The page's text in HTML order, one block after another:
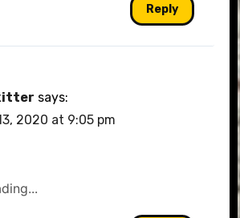
Reply
says:
2020 at 9:05 pm